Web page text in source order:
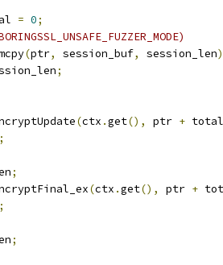
= 0;
(ptr, session_buf, session_len
;
(ctx .get(), ptr + total
;
;
(ctx .get(), ptr +
;
;